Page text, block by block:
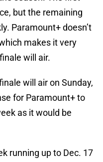
but the remaining
Paramount+ doesn’t
makes it very
will air.
will air on Sunday,
for Paramount+ to
as it would be
running up to Dec. 17